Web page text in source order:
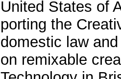
United States of
porting the
domestic law
on remixable